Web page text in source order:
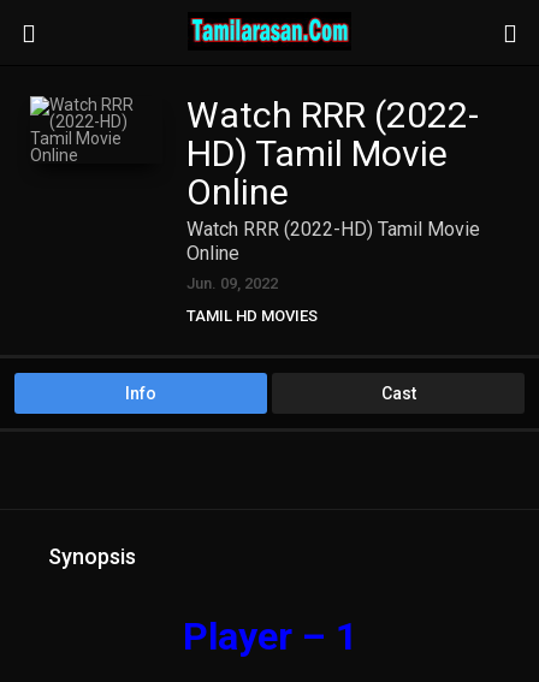
Watch RRR (2022-
HD) Tamil Movie
Online
Watch RRR (2022-HD) Tamil Movie
Online
Jun. 09, 2022
TAMIL HD MOVIES
Info Cast
Synopsis
Player – 1